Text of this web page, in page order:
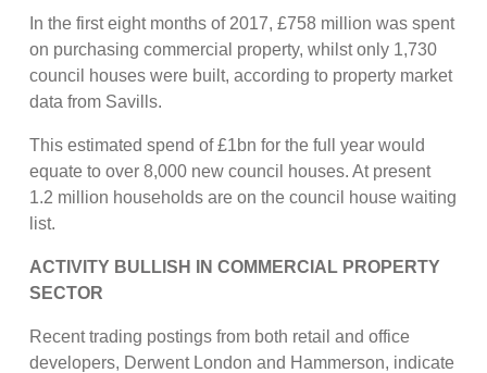
In the first eight months of 2017, £758 million was spent
on purchasing commercial property, whilst only 1,730
council houses were built, according to property market
data from Savills.
This estimated spend of £1bn for the full year would
equate to over 8,000 new council houses. At present
1.2 million households are on the council house waiting
list.
ACTIVITY BULLISH IN COMMERCIAL PROPERTY
SECTOR
Recent trading postings from both retail and office
developers, Derwent London and Hammerson, indicate